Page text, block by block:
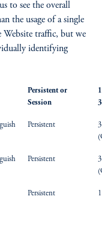
to see the overall
the usage of a single
Website traffic, but we
identifying
Persistent or
Session
Persistent
Persistent
Persistent